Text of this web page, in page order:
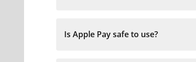
Is Apple Pay safe to use?